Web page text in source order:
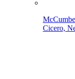
Cicero,